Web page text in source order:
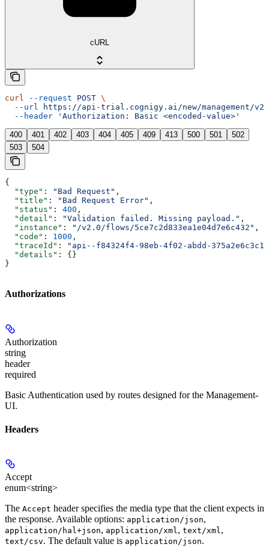
cURL
curl --request POST \
  --url
https://api-trial.cognigy.ai/new/management/
  --header
'Authorization: Basic <encoded-value>'
400 401 402 403 404 405 409 413 500 501
502
503
504
{
  "type"
: "Bad Request" ,
  "title"
: "Bad Request Error" ,
  "status"
: 400 ,
  "detail"
: "Validation failed. Missing payload." ,
  "instance"
: "/v2.0/flows/5ce7c2d833ea1e04d7e6c432" ,
  "code"
: 1000 ,
  "traceId"
:
"api--f84324f4-98eb-4f02-abdd-
  "details"
: {}
}
Authorizations
Authorization
string
header
required
Basic Authentication used by routes designed for the Management-
UI.
Headers
Accept
enum<string>
The Accept header specifies the media type that the client expects in
the response. Available options: application/json,
application/hal+json, application/xml, text/xml,
text/csv. The default value is application/json.